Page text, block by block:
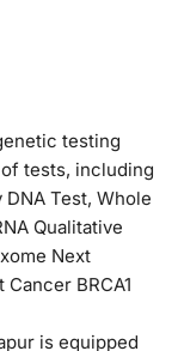
testing
tests, including
Test, Whole
Qualitative
Next
BRCA1
is equipped